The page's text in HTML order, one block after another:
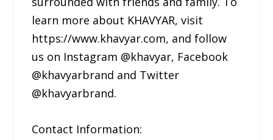
learn more about KHAVYAR, visit
https://www.khavyar.com, and follow
us on Instagram @khavyar, Facebook
@khavyarbrand and Twitter
@khavyarbrand.
Contact Information: